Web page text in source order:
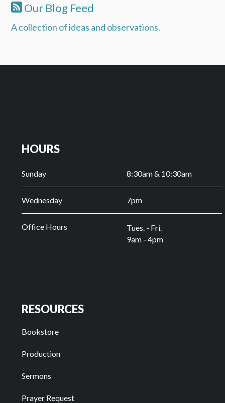
Our Blog Feed
A collection of ideas and observations.
HOURS
Sunday 8:30am & 10:30am
Wednesday 7pm
Office Hours
Tues. - Fri.
9am - 4pm
RESOURCES
Bookstore
Production
Sermons
Prayer Request